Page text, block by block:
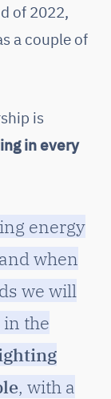
of 2022,
a couple of
is
in every
energy
when
we will
the
, with a